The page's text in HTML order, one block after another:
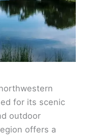
for its scenic
outdoor
offers a